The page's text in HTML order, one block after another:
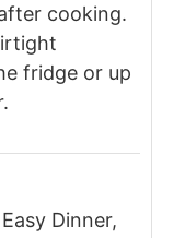
cooking.
fridge or up
Dinner,